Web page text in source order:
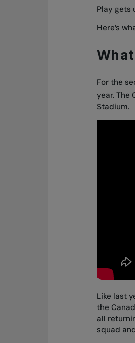
Play gets
Here’s
For the
year. The
Stadium.
Like last
the
all
squad